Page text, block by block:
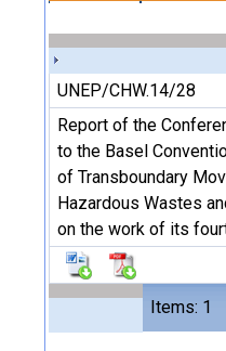
Items: 1
UNEP/CHW.14/28
Report of the
to the Basel
of Transboundary
Hazardous Wastes
on the work of its